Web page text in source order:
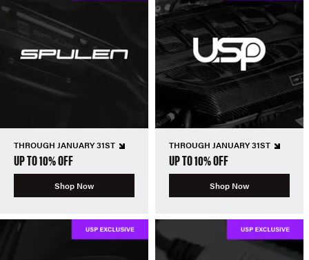
THROUGH JANUARY 31ST
UP TO 10% OFF
Shop Now
THROUGH JANUARY 31ST
UP TO 10% OFF
Shop Now